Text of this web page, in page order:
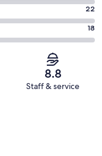
22
18
8.8
Staff & service